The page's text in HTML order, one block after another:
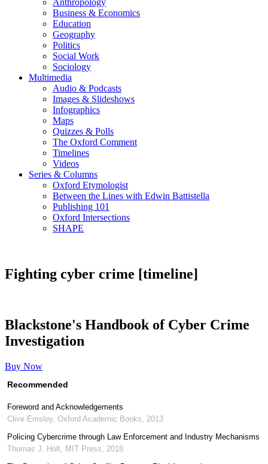
Anthropology
Business & Economics
Education
Geography
Politics
Social Work
Sociology
Multimedia
Audio & Podcasts
Images & Slideshows
Infographics
Maps
Quizzes & Polls
The Oxford Comment
Timelines
Videos
Series & Columns
Oxford Etymologist
Between the Lines with Edwin Battistella
Publishing 101
Oxford Intersections
SHAPE
Fighting cyber crime [timeline]
Blackstone's Handbook of Cyber Crime
Investigation
Buy Now
Recommended
Foreword and Acknowledgements
Clive Emsley, Oxford Academic Books
2013
Policing Cybercrime through Law Enforcement and Industry Mechanisms
Thomas J. Holt MIT Press
2018